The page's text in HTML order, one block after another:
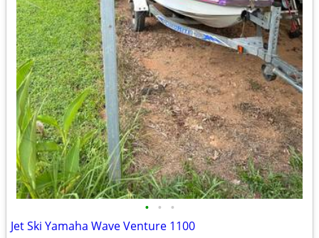
• • •
Jet Ski Yamaha Wave Venture 1100